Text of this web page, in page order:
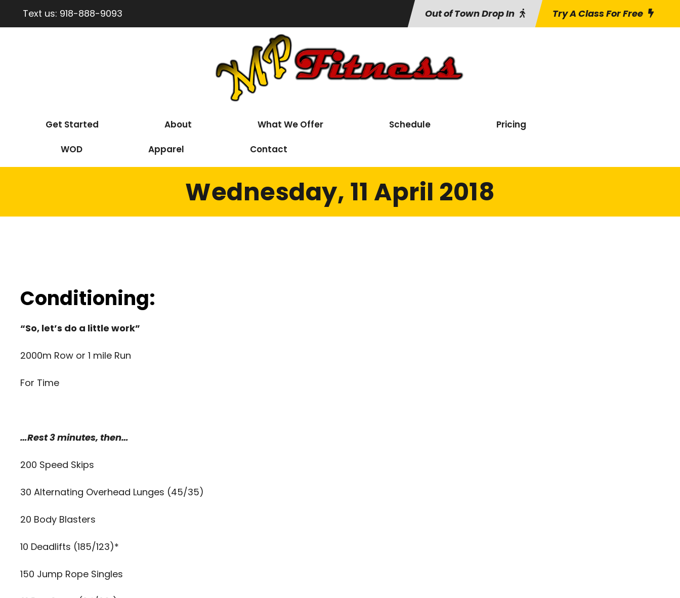
Text us: 918-888-9093 Out of Town Drop In Try A Class For Free
Get Started About What We Offer Schedule Pricing
WOD Apparel Contact
Wednesday, 11 April 2018
Conditioning:
“So, let’s do a little work”
2000m Row or 1 mile Run
For Time
…Rest 3 minutes, then…
200 Speed Skips
30 Alternating Overhead Lunges (45/35)
20 Body Blasters
10 Deadlifts (185/123)*
150 Jump Rope Singles